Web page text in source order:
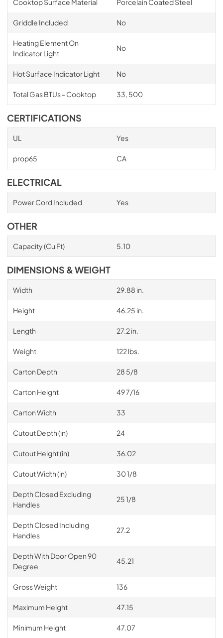
Cooktop Surface Material Porcelain Coated Steel
Griddle Included No
Heating Element On
Indicator Light
No
Hot Surface Indicator Light No
Total Gas BTUs - Cooktop 33, 500
CERTIFICATIONS
UL Yes
prop65 CA
ELECTRICAL
Power Cord Included Yes
OTHER
Capacity (Cu Ft) 5.10
DIMENSIONS & WEIGHT
Width 29.88 in.
Height 46.25 in.
Length 27.2 in.
Weight 122 lbs.
Carton Depth 28 5/8
Carton Height 49 7/16
Carton Width 33
Cutout Depth (in) 24
Cutout Height (in) 36.02
Cutout Width (in) 30 1/8
Depth Closed Excluding
Handles
25 1/8
Depth Closed Including
Handles
27.2
Depth With Door Open 90
Degree
45.21
Gross Weight 136
Maximum Height 47.15
Minimum Height 47.07